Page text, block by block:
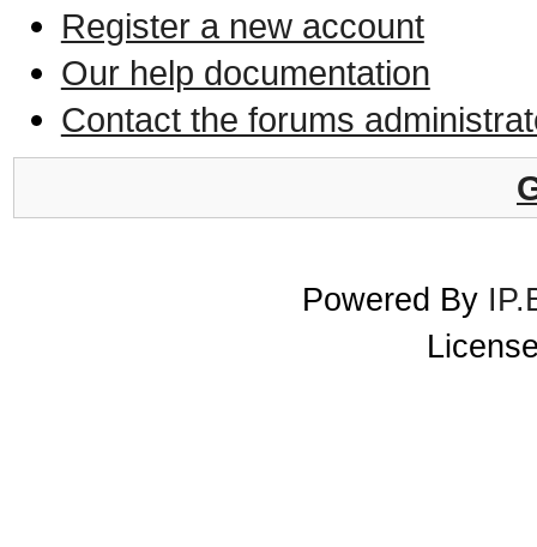
Register a new account
Our help documentation
Contact the forums
Powered By